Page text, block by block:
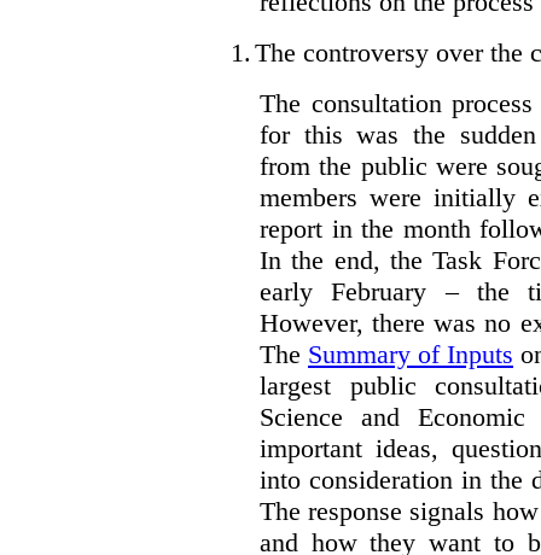
1. The controversy over the
The consultation
for this was the
from the public were
members were initially
report in the month
In the end, the Task
early February – the
However, there was no
The Summary of Inputs
largest public
Science and Economic
important ideas,
into consideration in the
The response signals
and how they want to